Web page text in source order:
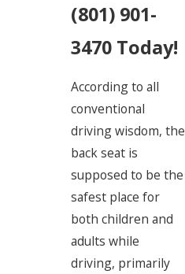
(801) 901-
3470 Today!
According to all
conventional
driving wisdom, the
back seat is
supposed to be the
safest place for
both children and
adults while
driving, primarily